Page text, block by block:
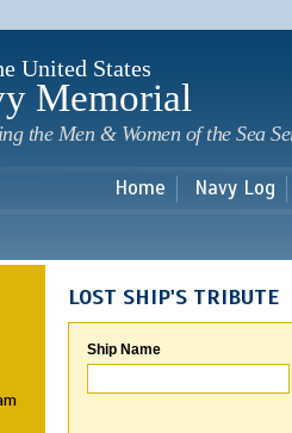
United States
Memorial
the Men & Women of the Sea
Home Navy Log
LOST SHIP'S TRIBUTE
Ship Name